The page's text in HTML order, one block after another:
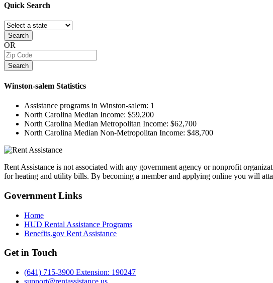
Quick Search
Search
OR
Search
Winston-salem Statistics
Assistance programs in Winston-salem: 1
North Carolina Median Income: $59,200
North Carolina Median Metropolitan Income: $62,700
North Carolina Median Non-Metropolitan Income: $48,700
Rent Assistance is not associated with any government agency or nonprofit
for heating and utility bills. By becoming a member and applying online you will
Government Links
Home
HUD Rental Assistance Programs
Benefits.gov Rent Assistance
Get in Touch
(641) 715-3900 Extension: 190247